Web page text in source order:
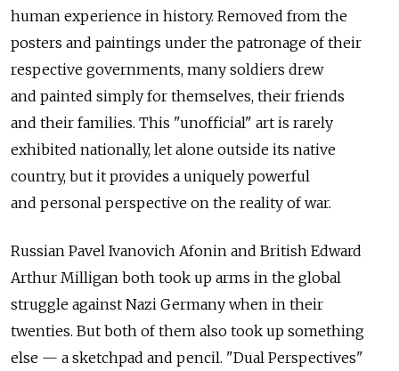
human experience in history. Removed from the
posters and paintings under the patronage of their
respective governments, many soldiers drew
and painted simply for themselves, their friends
and their families. This "unofficial" art is rarely
exhibited nationally, let alone outside its native
country, but it provides a uniquely powerful
and personal perspective on the reality of war.
Russian Pavel Ivanovich Afonin and British Edward
Arthur Milligan both took up arms in the global
struggle against Nazi Germany when in their
twenties. But both of them also took up something
else — a sketchpad and pencil. "Dual Perspectives"